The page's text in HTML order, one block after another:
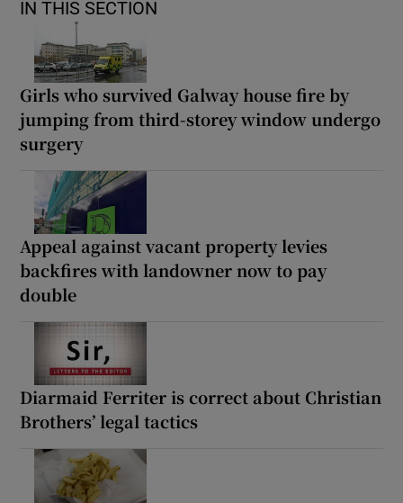
IN THIS SECTION
Girls who survived Galway house fire by
jumping from third-storey window undergo
surgery
Appeal against vacant property levies
backfires with landowner now to pay
double
Diarmaid Ferriter is correct about Christian
Brothers’ legal tactics